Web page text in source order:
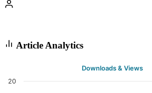
Article Analytics
Downloads & Views
20